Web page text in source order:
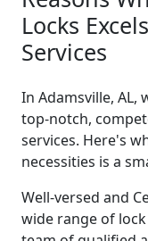
Locks
Services
In Adamsville,
top-notch,
services. Here's
necessities is a
Well-versed and
wide range of